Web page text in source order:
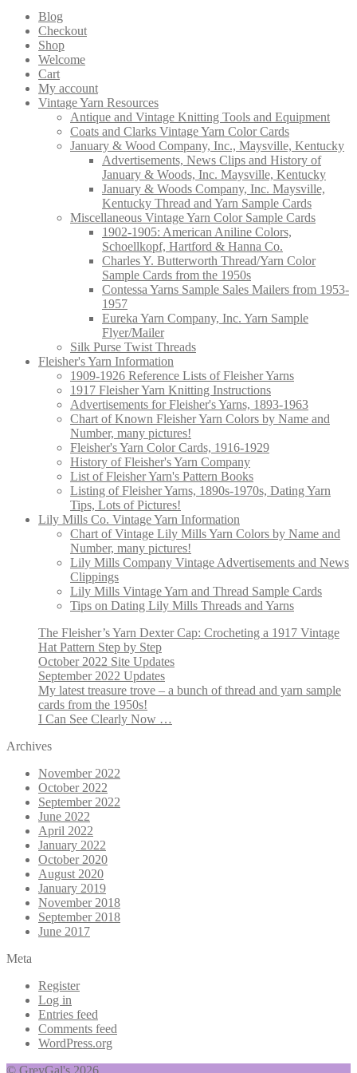
Blog
Checkout
Shop
Welcome
Cart
My account
Vintage Yarn Resources
Antique and Vintage Knitting Tools and Equipment
Coats and Clarks Vintage Yarn Color Cards
January & Wood Company, Inc., Maysville, Kentucky
Advertisements, News Clips and History of
January & Woods, Inc. Maysville, Kentucky
January & Woods Company, Inc. Maysville,
Kentucky Thread and Yarn Sample Cards
Miscellaneous Vintage Yarn Color Sample Cards
1902-1905: American Aniline Colors,
Schoellkopf, Hartford & Hanna Co.
Charles Y. Butterworth Thread/Yarn Color
Sample Cards from the 1950s
Contessa Yarns Sample Sales Mailers from 1953-
1957
Eureka Yarn Company, Inc. Yarn Sample
Flyer/Mailer
Silk Purse Twist Threads
Fleisher's Yarn Information
1909-1926 Reference Lists of Fleisher Yarns
1917 Fleisher Yarn Knitting Instructions
Advertisements for Fleisher's Yarns, 1893-1963
Chart of Known Fleisher Yarn Colors by Name and
Number, many pictures!
Fleisher's Yarn Color Cards, 1916-1929
History of Fleisher's Yarn Company
List of Fleisher Yarn's Pattern Books
Listing of Fleisher Yarns, 1890s-1970s, Dating Yarn
Tips, Lots of Pictures!
Lily Mills Co. Vintage Yarn Information
Chart of Vintage Lily Mills Yarn Colors by Name and
Number, many pictures!
Lily Mills Company Vintage Advertisements and News
Clippings
Lily Mills Vintage Yarn and Thread Sample Cards
Tips on Dating Lily Mills Threads and Yarns
The Fleisher’s Yarn Dexter Cap: Crocheting a 1917 Vintage
Hat Pattern Step by Step
October 2022 Site Updates
September 2022 Updates
My latest treasure trove – a bunch of thread and yarn sample
cards from the 1950s!
I Can See Clearly Now …
Archives
November 2022
October 2022
September 2022
June 2022
April 2022
January 2022
October 2020
August 2020
January 2019
November 2018
September 2018
June 2017
Meta
Register
Log in
Entries feed
Comments feed
WordPress.org